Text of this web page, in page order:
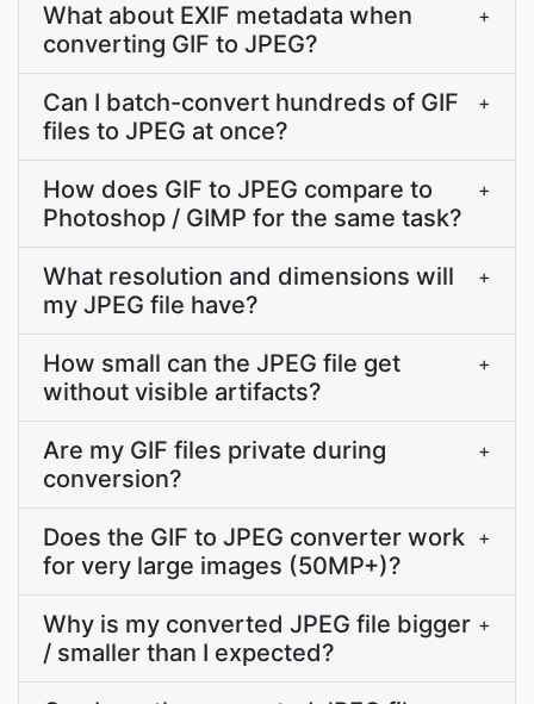
What about EXIF metadata when
converting GIF to JPEG?
+
Can I batch-convert hundreds of GIF
files to JPEG at once?
+
How does GIF to JPEG compare to
Photoshop / GIMP for the same task?
+
What resolution and dimensions will
my JPEG file have?
+
How small can the JPEG file get
without visible artifacts?
+
Are my GIF files private during
conversion?
+
Does the GIF to JPEG converter work
for very large images (50MP+)?
+
Why is my converted JPEG file bigger
/ smaller than I expected?
+